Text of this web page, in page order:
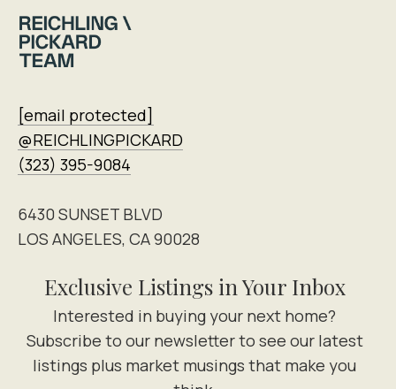
[email protected]
@REICHLINGPICKARD
(323) 395-9084
6430 SUNSET BLVD
LOS ANGELES, CA 90028
Exclusive Listings in Your Inbox